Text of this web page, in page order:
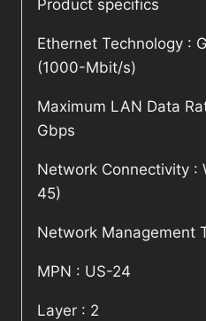
Product specifics
Ethernet Technology :
(1000-Mbit/s)
Maximum LAN Data
Gbps
Network Connectivity :
45)
Network Management
MPN : US-24
Layer : 2